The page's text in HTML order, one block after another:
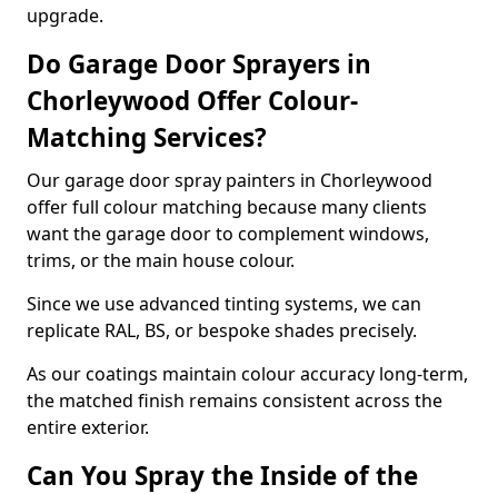
upgrade.
Do Garage Door Sprayers in
Chorleywood Offer Colour-
Matching Services?
Our garage door spray painters in Chorleywood
offer full colour matching because many clients
want the garage door to complement windows,
trims, or the main house colour.
Since we use advanced tinting systems, we can
replicate RAL, BS, or bespoke shades precisely.
As our coatings maintain colour accuracy long-term,
the matched finish remains consistent across the
entire exterior.
Can You Spray the Inside of the